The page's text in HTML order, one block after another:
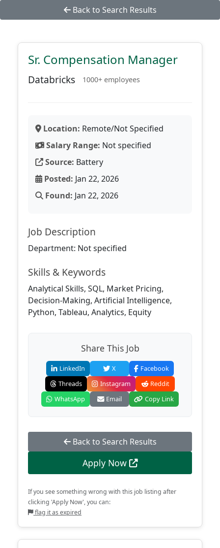
Back to Search Results
Sr. Compensation Manager
Databricks 1000+ employees
Location: Remote/Not Specified
Salary Range: Not specified
Source: Battery
Posted: Jan 22, 2026
Found: Jan 22, 2026
Job Description
Department: Not specified
Skills & Keywords
Analytical Skills, SQL, Market Pricing,
Decision-Making, Artificial Intelligence,
Python, Tableau, Analytics, Equity
Share This Job
LinkedIn X
Facebook
Threads
Instagram
Reddit
WhatsApp
Email Copy Link
Back to Search Results
Apply Now
If you see something wrong with this job listing after
clicking 'Apply Now', you can:
flag it as expired